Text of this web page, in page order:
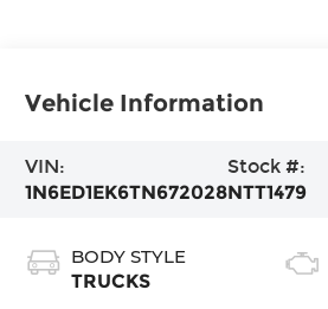
Vehicle Information
VIN:
1N6ED1EK6TN672028
Stock #:
NTT1479
BODY STYLE
TRUCKS